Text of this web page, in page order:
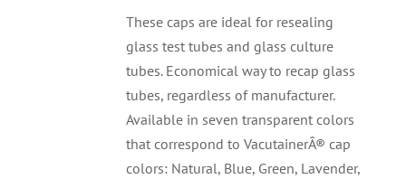
These caps are ideal for resealing
glass test tubes and glass culture
tubes. Economical way to recap glass
tubes, regardless of manufacturer.
Available in seven transparent colors
that correspond to VacutainerÂ® cap
colors: Natural, Blue, Green, Lavender,